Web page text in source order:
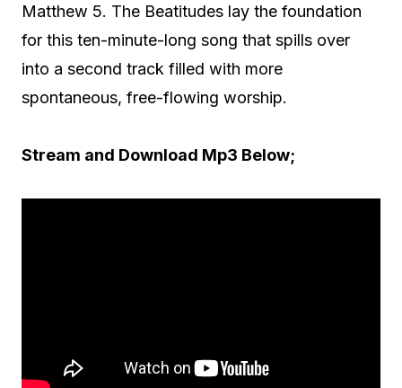
Matthew 5. The Beatitudes lay the foundation
for this ten-minute-long song that spills over
into a second track filled with more
spontaneous, free-flowing worship.
Stream and Download Mp3 Below;